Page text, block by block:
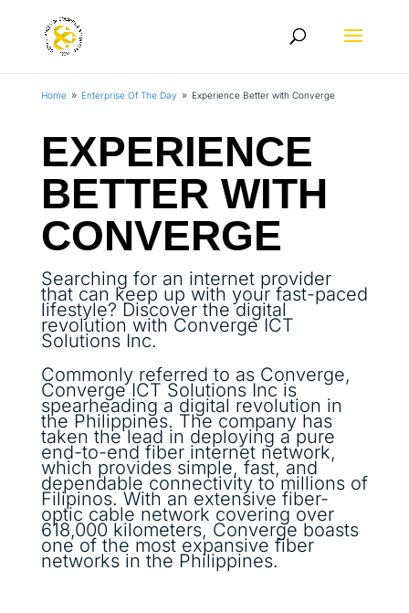
Home 9 Enterprise Of The Day 9 Experience Better with Converge
EXPERIENCE
BETTER WITH
CONVERGE
Searching for an internet provider
that can keep up with your fast-paced
lifestyle? Discover the digital
revolution with Converge ICT
Solutions Inc.
Commonly referred to as Converge,
Converge ICT Solutions Inc is
spearheading a digital revolution in
the Philippines. The company has
taken the lead in deploying a pure
end-to-end fiber internet network,
which provides simple, fast, and
dependable connectivity to millions of
Filipinos. With an extensive fiber-
optic cable network covering over
618,000 kilometers, Converge boasts
one of the most expansive fiber
networks in the Philippines.